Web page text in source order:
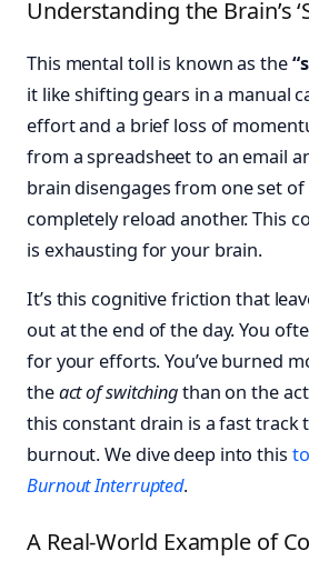
Understanding the Brain’s
This mental toll is known as the
it like shifting gears in a manual
effort and a brief loss of
from a spreadsheet to an email
brain disengages from one set
completely reload another. This
is exhausting for your brain.
It’s this cognitive friction that
out at the end of the day. You
for your efforts. You’ve burned
theact of switchingthan on the
this constant drain is a fast track
burnout. We dive deep into this
Burnout Interrupted.
A Real-World Example of